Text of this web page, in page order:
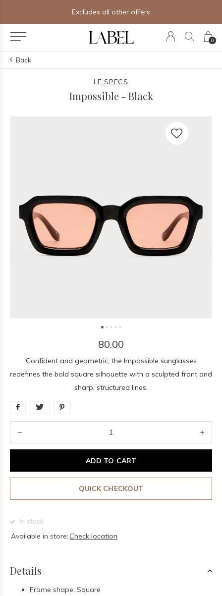
0
Excludes all other offers
Back
LE SPECS
Impossible - Black
80.00
Confident and geometric, the Impossible sunglasses
redefines the bold square silhouette with a sculpted front and
sharp, structured lines.
ADD TO CART
QUICK CHECKOUT
In stock
Available in store: Check location
Details
Frame shape: Square